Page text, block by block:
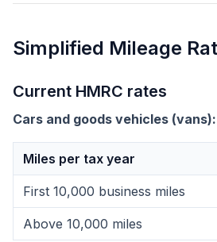
Simplified Mileage
Current HMRC rates
Cars and goods vehicles (vans):
Miles per tax year
First 10,000 business miles
Above 10,000 miles